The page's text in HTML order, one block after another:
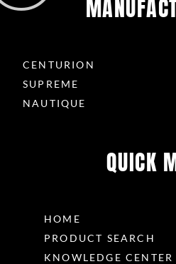
CENTURION
SUPREME
NAUTIQUE
QUICK
HOME
PRODUCT SEARCH
KNOWLEDGE CENTER